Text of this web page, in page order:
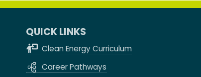
QUICK LINKS
Clean Energy Curriculum
Career Pathways